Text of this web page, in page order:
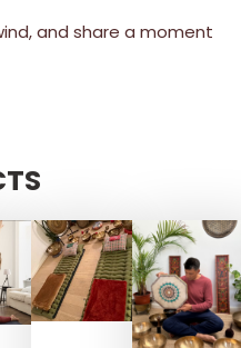
and share a moment